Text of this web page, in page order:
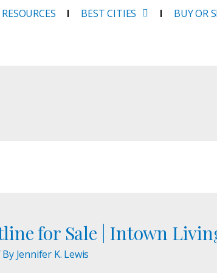
BEST CITIES BUY OR
for Sale | Intown
By Jennifer K. Lewis